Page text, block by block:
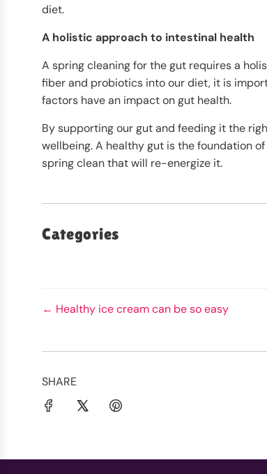
diet.
A holistic approach to intestinal health
A spring cleaning for the gut requires a
fiber and probiotics into our diet, it is
factors have an impact on gut health.
By supporting our gut and feeding it the
wellbeing. A healthy gut is the foundation
spring clean that will re-energize it.
Categories
← Healthy ice cream can be so easy
SHARE